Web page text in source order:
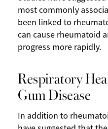
most commonly
been linked to
can cause rheumatoid
progress more rapidly.
Respiratory
Gum Disease
In addition to